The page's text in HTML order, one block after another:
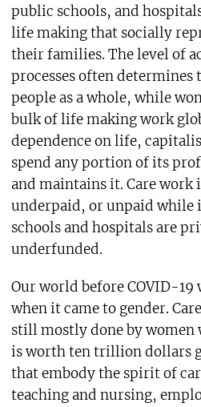
public schools, and
life making that socially
their families. The level of
processes often
people as a whole, while
bulk of life making work
dependence on life,
spend any portion of its
and maintains it. Care work
underpaid, or unpaid
schools and hospitals are
underfunded.
Our world before COVID-19
when it came to gender.
still mostly done by women
is worth ten trillion dollars
that embody the spirit of
teaching and nursing,